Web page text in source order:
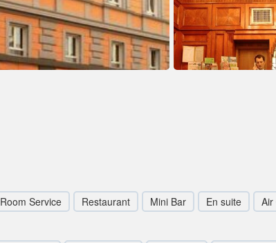
Room Service Restaurant Mini Bar En suite Air